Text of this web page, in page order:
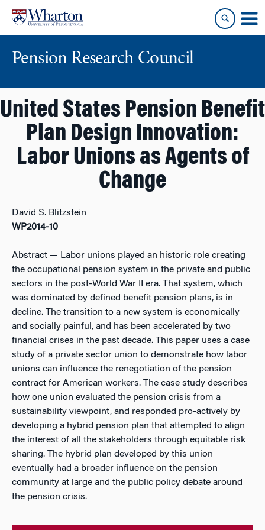
content
main
Pension Research Council
United States Pension Benefit
Plan Design Innovation:
Labor Unions as Agents of
Change
David S. Blitzstein
WP2014-10
Abstract — Labor unions played an historic role creating
the occupational pension system in the private and public
sectors in the post-World War II era. That system, which
was dominated by defined benefit pension plans, is in
decline. The transition to a new system is economically
and socially painful, and has been accelerated by two
financial crises in the past decade. This paper uses a case
study of a private sector union to demonstrate how labor
unions can influence the renegotiation of the pension
contract for American workers. The case study describes
how one union evaluated the pension crisis from a
sustainability viewpoint, and responded pro-actively by
developing a hybrid pension plan that attempted to align
the interest of all the stakeholders through equitable risk
sharing. The hybrid plan developed by this union
eventually had a broader influence on the pension
community at large and the public policy debate around
the pension crisis.